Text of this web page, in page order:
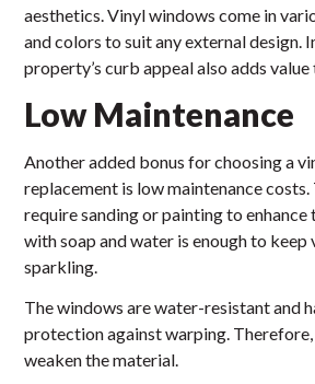
aesthetics. Vinyl windows come in
and colors to suit any external design.
property’s curb appeal also adds value
Low Maintenance
Another added bonus for choosing a
replacement is low maintenance
require sanding or painting to enhance
with soap and water is enough to keep
sparkling.
The windows are water-resistant and
protection against warping.
weaken the material.